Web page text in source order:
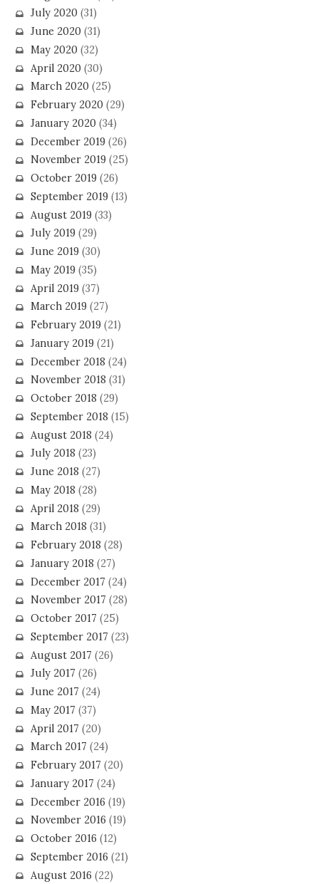
July 2020(31)
June 2020(31)
May 2020(32)
April 2020(30)
March 2020(25)
February 2020(29)
January 2020(34)
December 2019(26)
November 2019(25)
October 2019(26)
September 2019(13)
August 2019(33)
July 2019(29)
June 2019(30)
May 2019(35)
April 2019(37)
March 2019(27)
February 2019(21)
January 2019(21)
December 2018 (24)
November 2018 (31)
October 2018 (29)
September 2018 (15)
August 2018 (24)
July 2018 (23)
June 2018 (27)
May 2018 (28)
April 2018 (29)
March 2018 (31)
February 2018 (28)
January 2018 (27)
December 2017 (24)
November 2017 (28)
October 2017 (25)
September 2017 (23)
August 2017 (26)
July 2017 (26)
June 2017 (24)
May 2017 (37)
April 2017 (20)
March 2017 (24)
February 2017 (20)
January 2017 (24)
December 2016 (19)
November 2016 (19)
October 2016 (12)
September 2016 (21)
August 2016 (22)